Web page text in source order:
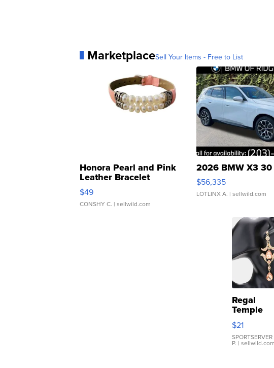
MarketplaceSell Your Items - Free to List
Honora Pearl and Pink
Leather Bracelet
Adjustable Buckle Clo...
$49
CONSHY C. | sellwild.com
2026 BMW X3
$56,335
LOTLINX A. | sellwild.com
Regal
Temple
Droplet
Earrings
$21
SPORTSERVER
P. | sellwild.com